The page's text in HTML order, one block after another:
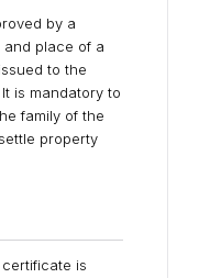
by a
place of a
to the
is mandatory to
family of the
property
is